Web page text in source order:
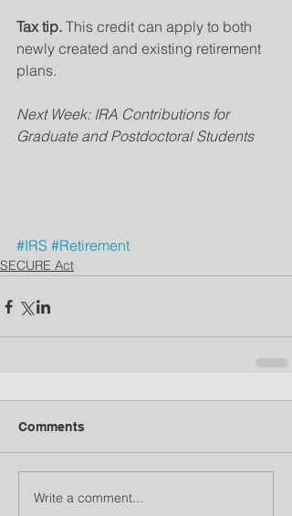
Tax tip. This credit can apply to both
newly created and existing retirement
plans.
Next Week: IRA Contributions for
Graduate and Postdoctoral Students
#IRS #Retirement
SECURE Act
Comments
Write a comment...